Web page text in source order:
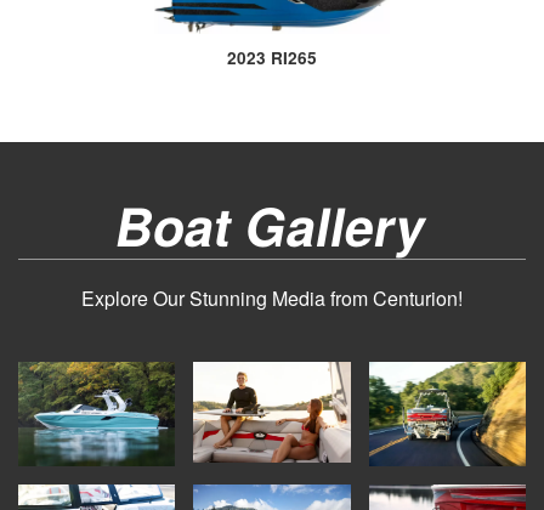
2023 RI265
Boat Gallery
Explore Our Stunning Media from Centurion!